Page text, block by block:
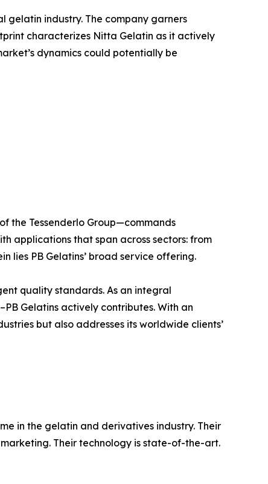
industry. The company garners
characterizes Nitta Gelatin as it actively
dynamics could potentially be
the Tessenderlo Group—commands
applications that span across sectors: from
lies PB Gelatins’ broad service offering.
quality standards. As an integral
Gelatins actively contributes. With an
but also addresses its worldwide clients’
in the gelatin and derivatives industry. Their
Their technology is state-of-the-art.